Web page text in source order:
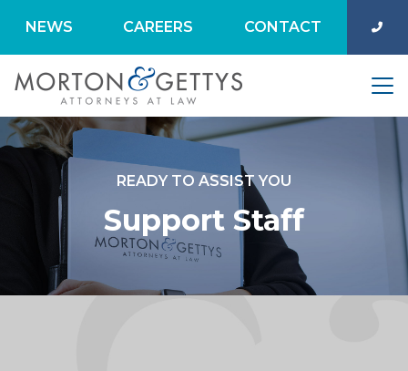
NEWS CAREERS CONTACT
READY TO ASSIST YOU
Support Staff